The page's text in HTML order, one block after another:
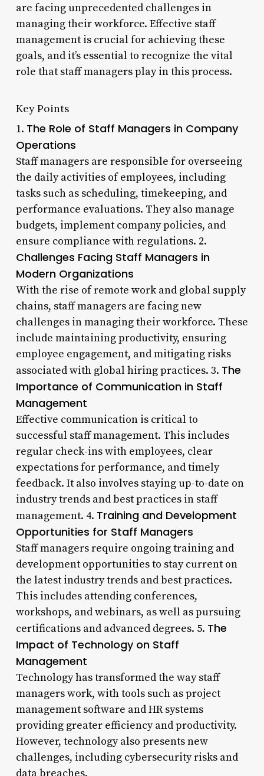
are facing unprecedented challenges in
managing their workforce. Effective staff
management is crucial for achieving these
goals, and it’s essential to recognize the vital
role that staff managers play in this process.
Key Points
1. The Role of Staff Managers in Company
Operations
Staff managers are responsible for overseeing
the daily activities of employees, including
tasks such as scheduling, timekeeping, and
performance evaluations. They also manage
budgets, implement company policies, and
ensure compliance with regulations. 2.
Challenges Facing Staff Managers in
Modern Organizations
With the rise of remote work and global supply
chains, staff managers are facing new
challenges in managing their workforce. These
include maintaining productivity, ensuring
employee engagement, and mitigating risks
associated with global hiring practices. 3. The
Importance of Communication in Staff
Management
Effective communication is critical to
successful staff management. This includes
regular check-ins with employees, clear
expectations for performance, and timely
feedback. It also involves staying up-to-date on
industry trends and best practices in staff
management. 4. Training and Development
Opportunities for Staff Managers
Staff managers require ongoing training and
development opportunities to stay current on
the latest industry trends and best practices.
This includes attending conferences,
workshops, and webinars, as well as pursuing
certifications and advanced degrees. 5. The
Impact of Technology on Staff
Management
Technology has transformed the way staff
managers work, with tools such as project
management software and HR systems
providing greater efficiency and productivity.
However, technology also presents new
challenges, including cybersecurity risks and
data breaches.